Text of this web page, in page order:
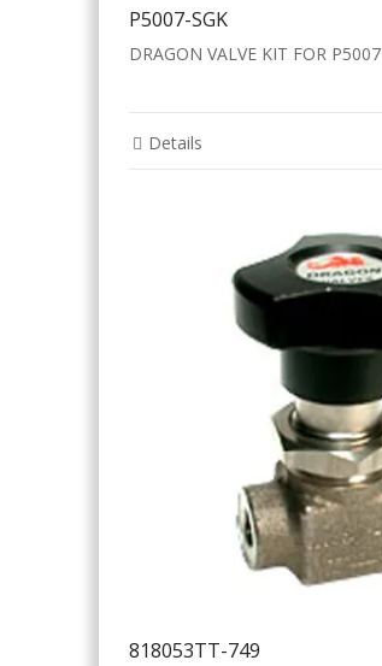
P5007-SGK
DRAGON VALVE KIT FOR P5007
Details
818053TT-749